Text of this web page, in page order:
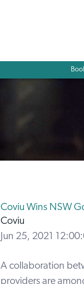
Coviu Wins NSW
Coviu
Jun 25, 2021
A collaboration
providers are